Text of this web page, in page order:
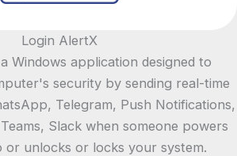
Login AlertX
Windows application designed to
security by sending real-time
Telegram, Push Notifications,
Slack when someone powers
or unlocks or locks your system.